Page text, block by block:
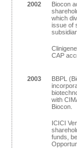
2002
Biocon
which
issue of
CAP
2003
BBPL
with
Biocon.
ICICI
funds,